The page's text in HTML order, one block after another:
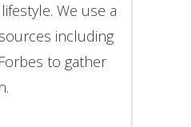
We use a
including
to gather